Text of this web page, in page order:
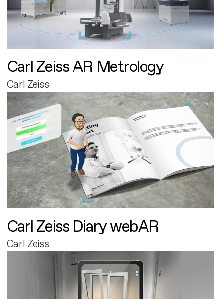
Carl Zeiss AR Metrology
Carl Zeiss
Carl Zeiss Diary webAR
Carl Zeiss